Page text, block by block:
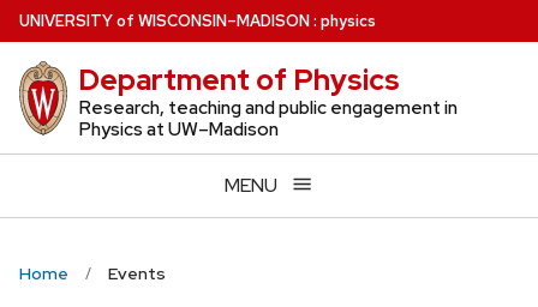
Skip
to
main
content
UNIVERSITYof WISCONSIN–MADISON: physics
Department of Physics
Research, teaching and public engagement in
Physics at UW–Madison
MENU
Home Events